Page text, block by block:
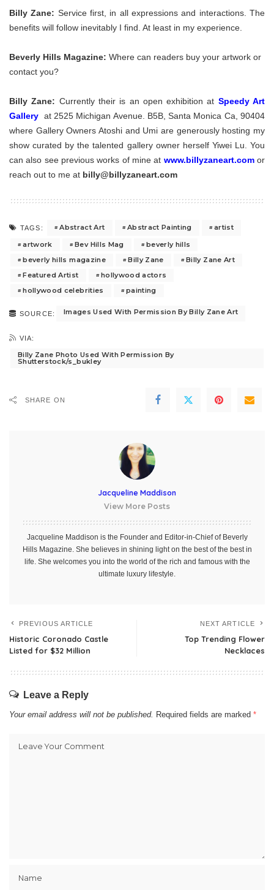
Billy Zane: Service first, in all expressions and interactions. The
benefits will follow inevitably I find. At least in my experience.
Beverly Hills Magazine: Where can readers buy your artwork or
contact you?
Billy Zane: Currently their is an open exhibition at Speedy Art
Gallery at 2525 Michigan Avenue. B5B, Santa Monica Ca, 90404
where Gallery Owners Atoshi and Umi are generously hosting my
show curated by the talented gallery owner herself Yiwei Lu. You
can also see previous works of mine at www.billyzaneart.com or
reach out to me at billy@billyzaneart.com
TAGS: Abstract Art Abstract Painting
artist
artwork
Bev Hills Mag
beverly hills
beverly hills magazine
Billy Zane
Billy Zane Art
Featured Artist
hollywood actors
hollywood celebrities
painting
SOURCE: Images Used With Permission By Billy Zane Art
VIA:
Billy Zane Photo Used With Permission By
Shutterstock/s_bukley
SHARE ON
Jacqueline Maddison
View More Posts
Jacqueline Maddison is the Founder and Editor-in-Chief of Beverly
Hills Magazine. She believes in shining light on the best of the best in
life. She welcomes you into the world of the rich and famous with the
ultimate luxury lifestyle.
PREVIOUS ARTICLE
Historic Coronado Castle
Listed for $32 Million
NEXT ARTICLE
Top Trending Flower
Necklaces
Leave a Reply
Your email address will not be published. Required fields are marked *